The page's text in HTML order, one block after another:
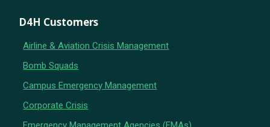
D4H Customers
Airline & Aviation Crisis Management
Bomb Squads
Campus Emergency Management
Corporate Crisis